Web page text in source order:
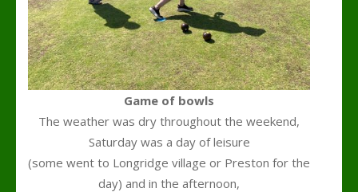
Game of bowls
The weather was dry throughout the weekend,
Saturday was a day of leisure
(some went to Longridge village or Preston for the
day) and in the afternoon,